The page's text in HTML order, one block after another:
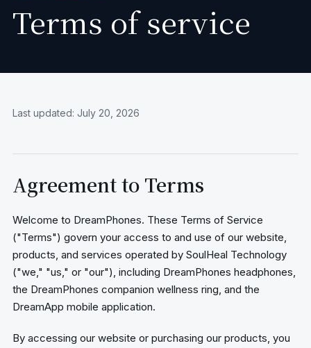
Terms of service
Last updated: July 20, 2026
Agreement to Terms
Welcome to DreamPhones. These Terms of Service
("Terms") govern your access to and use of our website,
products, and services operated by SoulHeal Technology
("we," "us," or "our"), including DreamPhones headphones,
the DreamPhones companion wellness ring, and the
DreamApp mobile application.
By accessing our website or purchasing our products, you